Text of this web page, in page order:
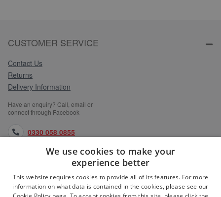
CUSTOMER SERVICE
Contact Us
Returns
Delivery Information
Have an enquiry? Call, email or
connect through Facebook
0330 058 0855
orders@medlocks.co.uk
facebook.com
We use cookies to make your
experience better
This website requires cookies to provide all of its features. For more
information on what data is contained in the cookies, please see our